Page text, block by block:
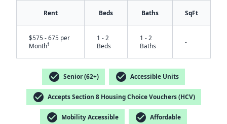
Rent Beds Baths SqFt
$575 - 675 per
Month†
1 - 2
Beds
1 - 2
Baths
-
check_circle Senior (62+) check_circle Accessible Units
check_circle Accepts Section 8 Housing Choice Vouchers (HCV)
check_circle Mobility Accessible check_circle Affordable